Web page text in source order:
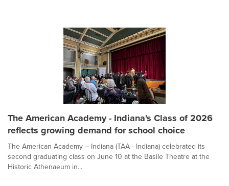
The American Academy - Indiana's Class of 2026
reflects growing demand for school choice
The American Academy – Indiana (TAA - Indiana) celebrated its
second graduating class on June 10 at the Basile Theatre at the
Historic Athenaeum in...